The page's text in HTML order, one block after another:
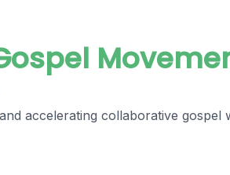
accelerating collaborative